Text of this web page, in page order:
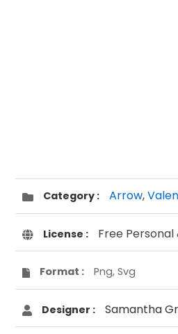
Category : Arrow,
License : Free
Format : Png, Svg
Designer : Samantha